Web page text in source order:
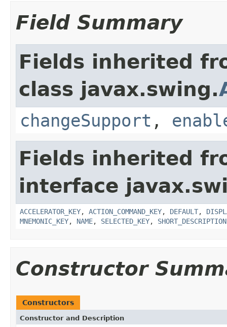
Field Summary
Fields inherited
class javax.swing.
changeSupport ,
Fields inherited
interface
ACCELERATOR_KEY, ACTION_COMMAND_KEY, DEFAULT,
MNEMONIC_KEY, NAME, SELECTED_KEY, SHORT_DESCRIPTION
Constructor
Constructors
Constructor and Description